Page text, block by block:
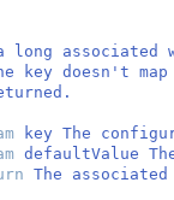
long
key doesn't
key The
defaultValue
The